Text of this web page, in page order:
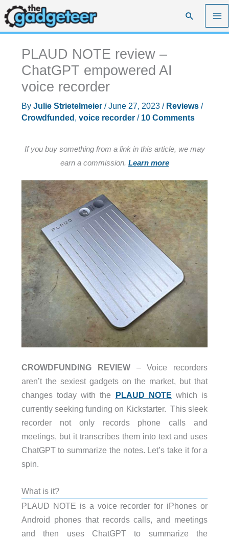
Skip
to
content
Search
PLAUD NOTE review –
ChatGPT empowered AI
voice recorder
By Julie Strietelmeier /June 27, 2023 / Reviews/
Crowdfunded , voice recorder/ 10 Comments
If you buy something from a link in this article, we may
earn a commission. Learn more
CROWDFUNDING REVIEW– Voice recorders
aren’t the sexiest gadgets on the market, but that
changes today with the PLAUD NOTE which is
currently seeking funding on Kickstarter. This sleek
recorder not only records phone calls and
meetings, but it transcribes them into text and uses
ChatGPT to summarize the notes. Let’s take it for a
spin.
What is it?
PLAUD NOTE is a voice recorder for iPhones or
Android phones that records calls, and meetings
and then uses ChatGPT to summarize the